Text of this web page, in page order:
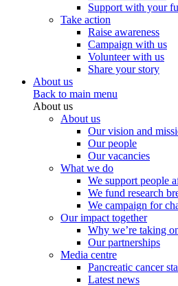
Support with your
Take action
Raise awareness
Campaign with us
Volunteer with us
Share your story
About us
Back to main menu
About us
About us
Our vision and
Our people
Our vacancies
What we do
We support people
We fund research
We campaign for
Our impact together
Why we’re taking
Our partnerships
Media centre
Pancreatic cancer
Latest news